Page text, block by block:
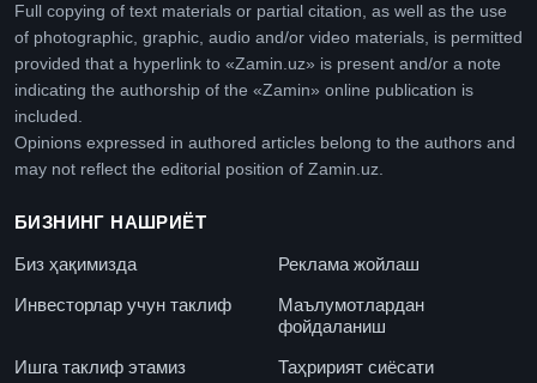
Full copying of text materials or partial citation, as well as the use
of photographic, graphic, audio and/or video materials, is permitted
provided that a hyperlink to «Zamin.uz» is present and/or a note
indicating the authorship of the «Zamin» online publication is
included.
Opinions expressed in authored articles belong to the authors and
may not reflect the editorial position of Zamin.uz.
БИЗНИНГ НАШРИЁТ
Биз ҳақимизда
Реклама жойлаш
Инвесторлар учун таклиф
Маълумотлардан
фойдаланиш
Ишга таклиф этамиз
Таҳририят сиёсати